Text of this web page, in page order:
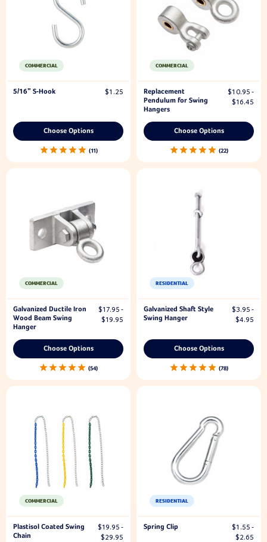
COMMERCIAL
5/16" S-Hook $1.25
Choose Options
11
COMMERCIAL
Replacement
Pendulum for Swing
Hangers
$10.95 -
$16.45
Choose Options
22
COMMERCIAL
Galvanized Ductile Iron
Wood Beam Swing
Hanger
$17.95 -
$19.95
Choose Options
54
RESIDENTIAL
Galvanized Shaft Style
Swing Hanger
$3.95 -
$4.95
Choose Options
78
COMMERCIAL
Plastisol Coated Swing
Chain
$19.95 -
$29.95
RESIDENTIAL
Spring Clip
$1.55 -
$2.65